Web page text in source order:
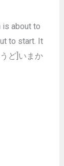
is about to
to start. It
ど]いまか